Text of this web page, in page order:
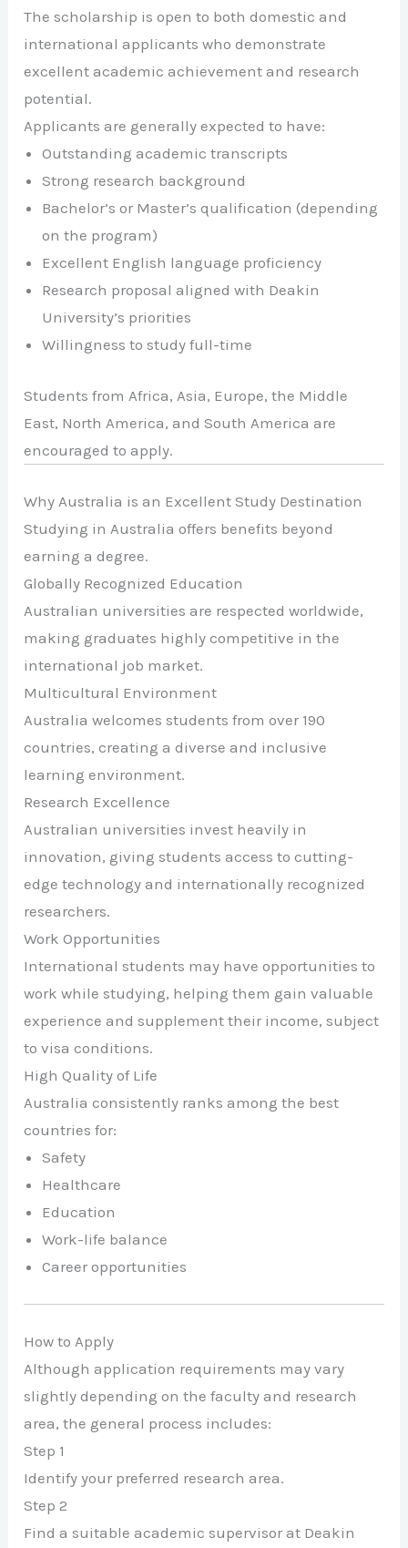
The scholarship is open to both domestic and
international applicants who demonstrate
excellent academic achievement and research
potential.
Applicants are generally expected to have:
Outstanding academic transcripts
Strong research background
Bachelor’s or Master’s qualification (depending
on the program)
Excellent English language proficiency
Research proposal aligned with Deakin
University’s priorities
Willingness to study full-time
Students from Africa, Asia, Europe, the Middle
East, North America, and South America are
encouraged to apply.
Why Australia is an Excellent Study Destination
Studying in Australia offers benefits beyond
earning a degree.
Globally Recognized Education
Australian universities are respected worldwide,
making graduates highly competitive in the
international job market.
Multicultural Environment
Australia welcomes students from over 190
countries, creating a diverse and inclusive
learning environment.
Research Excellence
Australian universities invest heavily in
innovation, giving students access to cutting-
edge technology and internationally recognized
researchers.
Work Opportunities
International students may have opportunities to
work while studying, helping them gain valuable
experience and supplement their income, subject
to visa conditions.
High Quality of Life
Australia consistently ranks among the best
countries for:
Safety
Healthcare
Education
Work-life balance
Career opportunities
How to Apply
Although application requirements may vary
slightly depending on the faculty and research
area, the general process includes:
Step 1
Identify your preferred research area.
Step 2
Find a suitable academic supervisor at Deakin